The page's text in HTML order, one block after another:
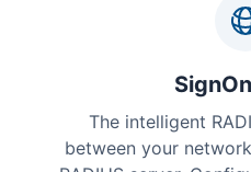
The intelligent
between your